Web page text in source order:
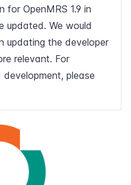
for OpenMRS 1.9 in
updated. We would
updating the developer
relevant. For
please